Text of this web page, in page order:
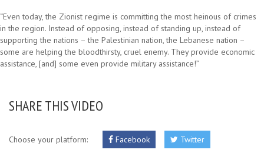
“Even today, the Zionist regime is committing the most heinous of crimes
in the region. Instead of opposing, instead of standing up, instead of
supporting the nations – the Palestinian nation, the Lebanese nation –
some are helping the bloodthirsty, cruel enemy. They provide economic
assistance, [and] some even provide military assistance!”
SHARE THIS VIDEO
Choose your platform: Facebook Twitter